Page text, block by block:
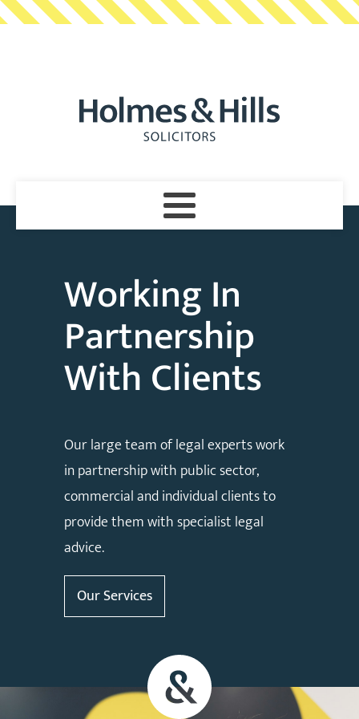
Working In
Partnership
With Clients
Our large team of legal experts work
in partnership with public sector,
commercial and individual clients to
provide them with specialist legal
advice.
Our Services